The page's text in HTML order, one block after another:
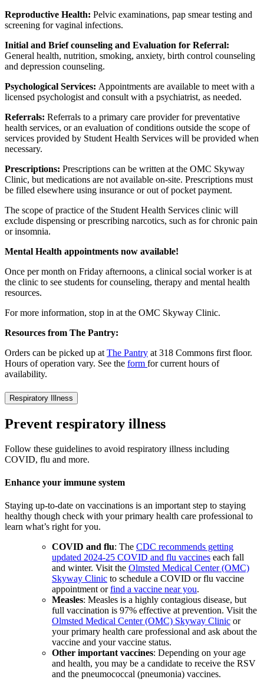
Reproductive Health: Pelvic examinations, pap smear testing and
screening for vaginal infections.
Initial and Brief counseling and Evaluation for Referral:
General health, nutrition, smoking, anxiety, birth control counseling
and depression counseling.
Psychological Services: Appointments are available to meet with a
licensed psychologist and consult with a psychiatrist, as needed.
Referrals: Referrals to a primary care provider for preventative
health services, or an evaluation of conditions outside the scope of
services provided by Student Health Services will be provided when
necessary.
Prescriptions: Prescriptions can be written at the OMC Skyway
Clinic, but medications are not available on-site. Prescriptions must
be filled elsewhere using insurance or out of pocket payment.
The scope of practice of the Student Health Services clinic will
exclude dispensing or prescribing narcotics, such as for chronic pain
or insomnia.
Mental Health appointments now available!
Once per month on Friday afternoons, a clinical social worker is at
the clinic to see students for counseling, therapy and mental health
resources.
For more information, stop in at the OMC Skyway Clinic.
Resources from The Pantry:
Orders can be picked up at The Pantry at 318 Commons first floor.
Hours of operation vary. See the form for current hours of
availability.
Respiratory Illness
Prevent respiratory illness
Follow these guidelines to avoid respiratory illness including
COVID, flu and more.
Enhance your immune system
Staying up-to-date on vaccinations is an important step to staying
healthy though check with your primary health care professional to
learn what’s right for you.
COVID and flu: The CDC recommends getting
updated 2024-25 COVID and flu vaccines each fall
and winter. Visit the Olmsted Medical Center (OMC)
Skyway Clinic to schedule a COVID or flu vaccine
appointment orfind a vaccine near you.
Measles: Measles is a highly contagious disease, but
full vaccination is 97% effective at prevention. Visit the
Olmsted Medical Center (OMC) Skyway Clinic or
your primary health care professional and ask about the
vaccine and your vaccine status.
Other important vaccines: Depending on your age
and health, you may be a candidate to receive the RSV
and the pneumococcal (pneumonia) vaccines.